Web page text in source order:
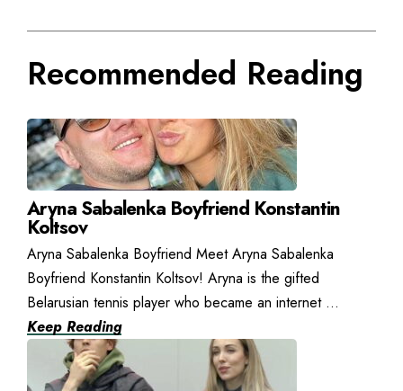
Recommended Reading
Aryna Sabalenka Boyfriend Konstantin
Koltsov
Aryna Sabalenka Boyfriend Meet Aryna Sabalenka
Boyfriend Konstantin Koltsov! Aryna is the gifted
Belarusian tennis player who became an internet ...
Keep Reading